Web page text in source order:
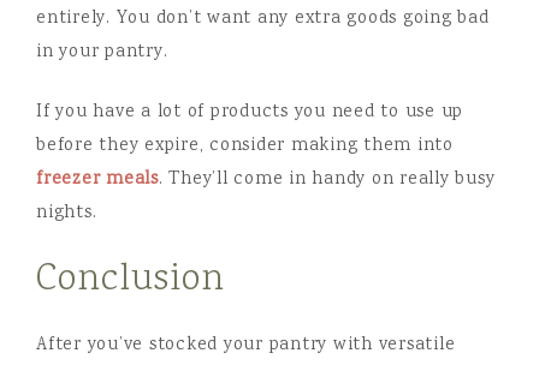
entirely. You don’t want any extra goods going bad
in your pantry.
If you have a lot of products you need to use up
before they expire, consider making them into
freezer meals. They’ll come in handy on really busy
nights.
Conclusion
After you’ve stocked your pantry with versatile